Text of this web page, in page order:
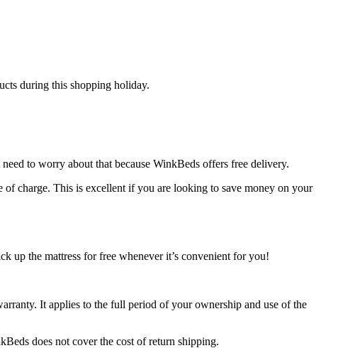
during this shopping holiday.
to worry about that because WinkBeds offers free delivery.
charge. This is excellent if you are looking to save money on your
up the mattress for free whenever it’s convenient for you!
It applies to the full period of your ownership and use of the
does not cover the cost of return shipping.